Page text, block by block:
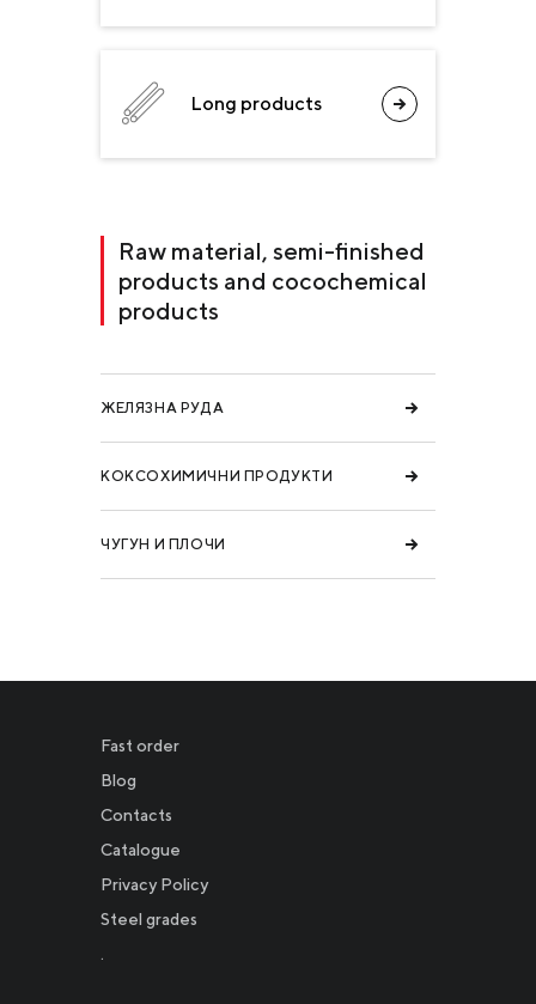
Long products
Raw material, semi-finished
products and cocochemical
products
ЖЕЛЯЗНА РУДА
КОКСОХИМИЧНИ ПРОДУКТИ
ЧУГУН И ПЛОЧИ
Fast order
Blog
Contacts
Catalogue
Privacy Policy
Steel grades
.
Новости
Инвесторам